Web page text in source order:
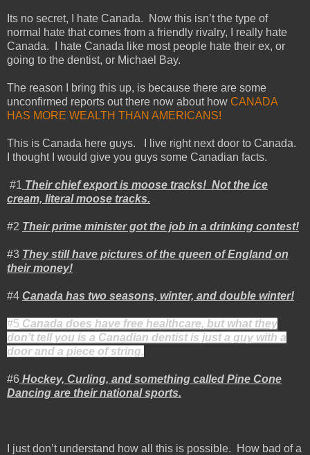
Its no secret, I hate Canada. Now this isn’t the type of
normal hate that comes from a friendly rivalry, I really hate
Canada. I hate Canada like most people hate their ex, or
going to the dentist, or Michael Bay.
The reason I bring this up, is because there are some
unconfirmed reports out there now about how CANADA
HAS MORE WEALTH THAN AMERICANS!
This is Canada here guys. I live right next door to Canada.
I thought I would give you guys some Canadian facts.
#1 Their chief export is moose tracks! Not the ice
cream, literal moose tracks.
#2 Their prime minister got the job in a drinking contest!
#3 They still have pictures of the queen ofEngland on
their money!
#4 Canada has two seasons, winter, and double winter!
#5 Canada does have free healthcare, but what they
don’t tell you is a Canadian dentist is just a guy with a
door and a piece of string.
#6 Hockey, Curling, and something called Pine Cone
Dancing are their national sports.
I just don’t understand how all this is possible. How bad of a